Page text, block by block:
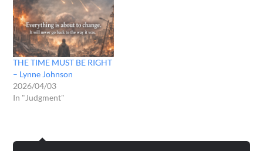
THE TIME MUST BE RIGHT
– Lynne Johnson
2026/04/03
In "Judgment"